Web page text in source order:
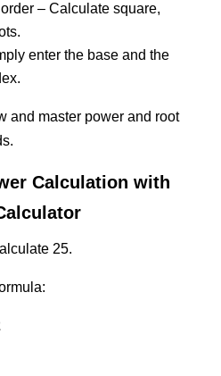
– Calculate square,
enter the base and the
and master power and root
Calculation with
25.